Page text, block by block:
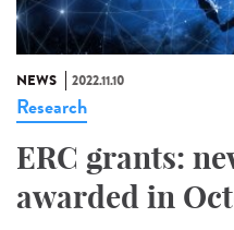
NEWS 2022.11.10
Research
ERC grants:
awarded in